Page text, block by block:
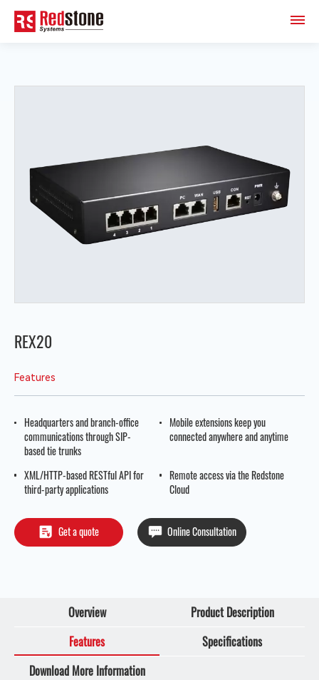
REX20
Features
Headquarters and branch-office
communications through SIP-
based tie trunks
Mobile extensions keep you
connected anywhere and anytime
XML/HTTP-based RESTful API for
third-party applications
Remote access via the Redstone
Cloud
Get a quote Online Consultation
Overview
Product Description
Features
Specifications
Download More Information